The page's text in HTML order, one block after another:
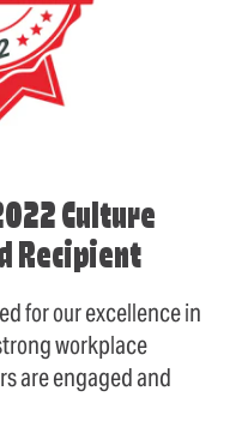
Culture
Recipient
for our excellence in
workplace
are engaged and